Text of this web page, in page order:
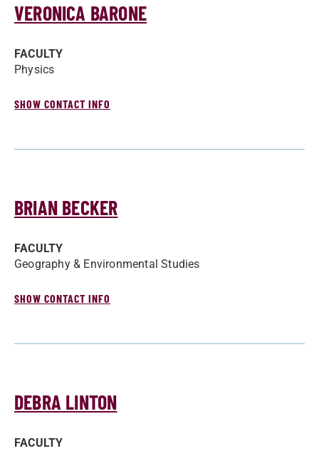
VERONICA BARONE
FACULTY
Physics
SHOW CONTACT INFO
BRIAN BECKER
FACULTY
Geography & Environmental Studies
SHOW CONTACT INFO
DEBRA LINTON
FACULTY